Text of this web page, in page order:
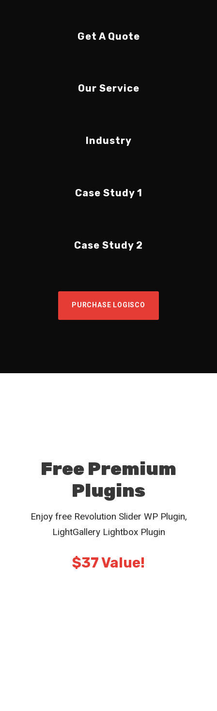
Get A Quote
Our Service
Industry
Case Study 1
Case Study 2
PURCHASE LOGISCO
Free Premium
Plugins
Enjoy free Revolution Slider WP Plugin,
LightGallery Lightbox Plugin
$37 Value!